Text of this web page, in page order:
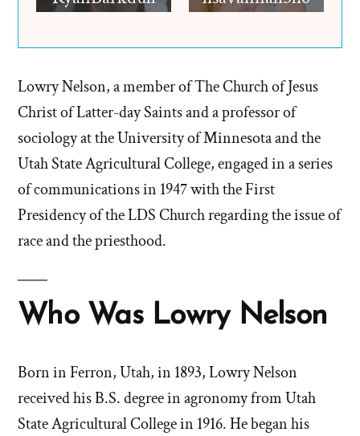
Lowry Nelson, a member of The Church of Jesus
Christ of Latter-day Saints and a professor of
sociology at the University of Minnesota and the
Utah State Agricultural College, engaged in a series
of communications in 1947 with the First
Presidency of the LDS Church regarding the issue of
race and the priesthood.
Who Was Lowry Nelson
Born in Ferron, Utah, in 1893, Lowry Nelson
received his B.S. degree in agronomy from Utah
State Agricultural College in 1916. He began his